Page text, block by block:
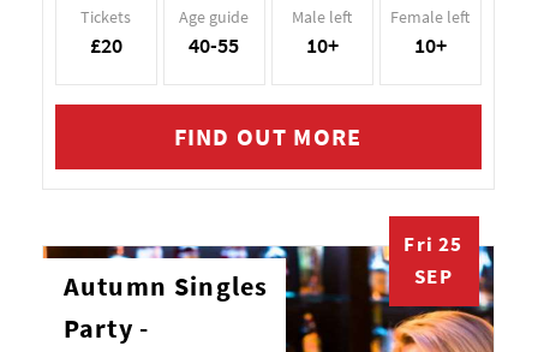
Tickets
£20
Age guide
40-55
Male left
10+
Female left
10+
FIND OUT MORE
Fri 25
SEP
Autumn Singles
Party -